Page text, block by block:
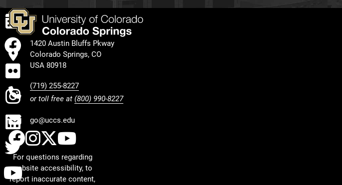
EVENTS
FACEBOOK
FLICKR
INSTAGRAM
LINKEDIN
TWITTER
YOUTUBE
1420 Austin Bluffs Pkway
Colorado Springs, CO
USA 80918
(719) 255-8227
or toll free at (800) 990-8227
go@uccs.edu
UCCS Facebook
UCCS Instagram
UCCS Twitter
UCCS YouTube
For questions regarding
website accessibility, to
report inaccurate content,